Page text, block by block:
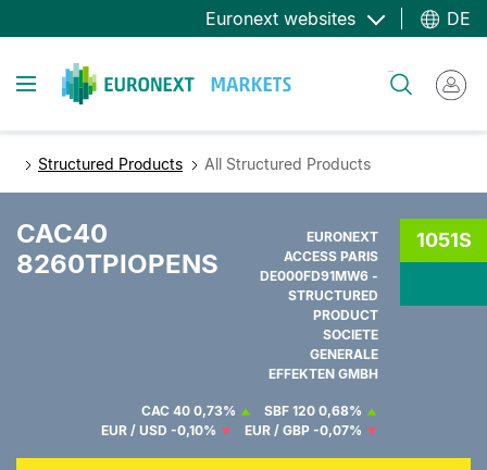
zum
Euronext websites DE
Toggle navigation
Structured Products All Structured Products
CAC40
8260TPIOPENS
EURONEXT
ACCESS PARIS
DE000FD91MW6 -
STRUCTURED
PRODUCT
SOCIETE
GENERALE
EFFEKTEN GMBH
1051S
CAC 40 0,73% SBF 120 0,68%
EUR / USD -0,10% EUR / GBP -0,07%